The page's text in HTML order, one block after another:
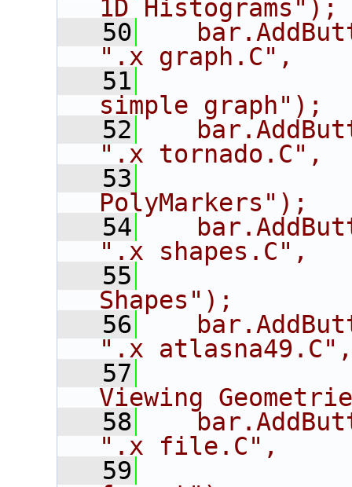
1D Histograms");
   50
".x graph.C",
   51
simple graph");
   52
".x tornado.C",
   53
PolyMarkers");
   54
".x shapes.C",
   55
Shapes");
   56
".x atlasna49.C",
   57
Viewing
   58
".x file.C",
   59